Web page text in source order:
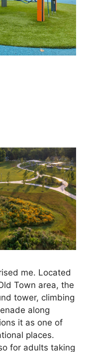
me. Located
Town area, the
tower, climbing
along
it as one of
places.
for adults taking